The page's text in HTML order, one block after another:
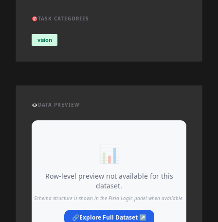
🎯TASK CATEGORIES
vision
👁️DATA PREVIEW
📊
Row-level preview not available for this
dataset.
Schema structure is shown in the Field Logic panel when available.
🔗Explore Full Dataset ↗